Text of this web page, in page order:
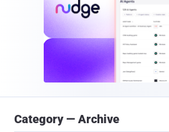
Category — Archive